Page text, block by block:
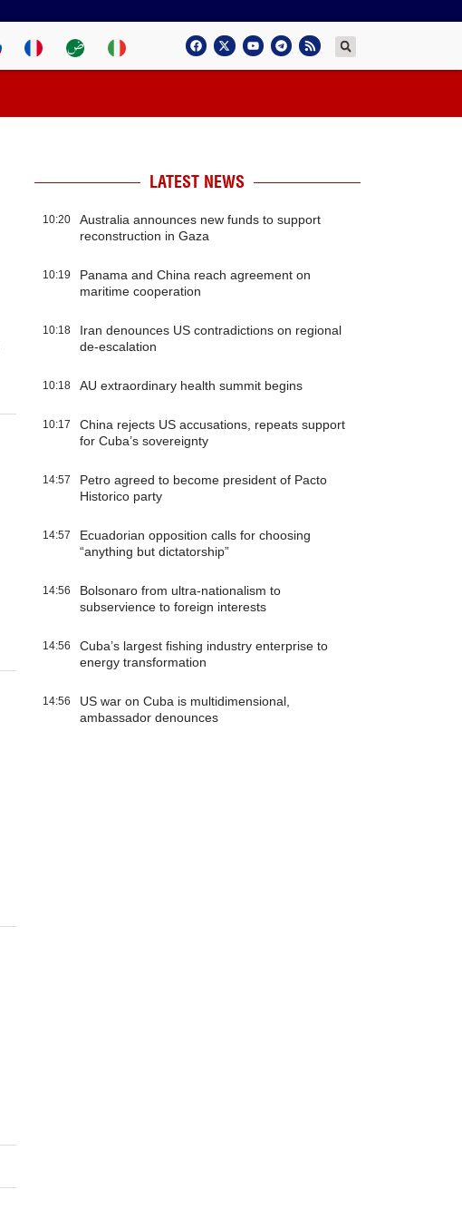
LATEST NEWS
10:20
Australia announces new funds to support
reconstruction in Gaza
10:19
Panama and China reach agreement on
maritime cooperation
10:18
Iran denounces US contradictions on regional
de-escalation
10:18 AU extraordinary health summit begins
10:17
China rejects US accusations, repeats support
for Cuba’s sovereignty
14:57
Petro agreed to become president of Pacto
Historico party
14:57
Ecuadorian opposition calls for choosing
“anything but dictatorship”
14:56
Bolsonaro from ultra-nationalism to
subservience to foreign interests
14:56
Cuba’s largest fishing industry enterprise to
energy transformation
14:56
US war on Cuba is multidimensional,
ambassador denounces